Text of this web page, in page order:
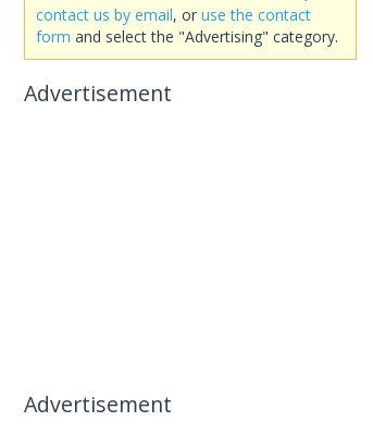
contact us by email, or use the contact
form and select the "Advertising" category.
Advertisement
Advertisement